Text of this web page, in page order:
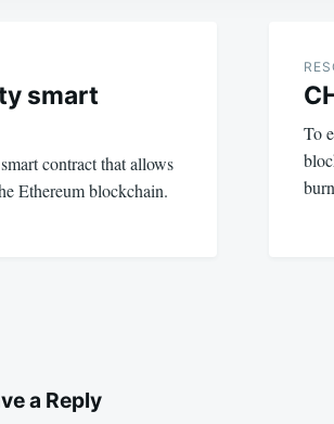
smart
contract that allows
Ethereum blockchain.
To
a Reply